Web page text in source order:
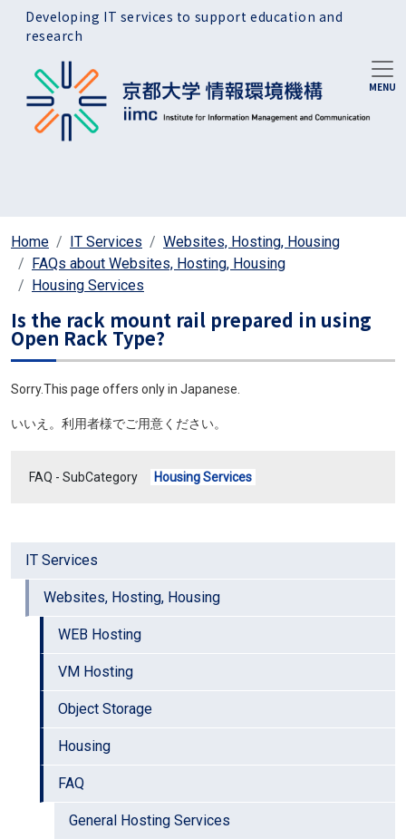
Skip to main content
Developing IT services to support education and
research
Home IT Services
Websites, Hosting, Housing
FAQs about Websites, Hosting, Housing
Housing Services
IT Services
Websites, Hosting, Housing
WEB Hosting
VM Hosting
Object Storage
Housing
FAQ
General Hosting Services
Is the rack mount rail prepared in using
Open Rack Type?
Sorry.This page offers only in Japanese.
いいえ。利用者様でご用意ください。
FAQ - SubCategory Housing Services